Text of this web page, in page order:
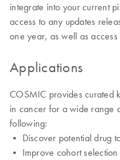
integrate into your current
access to any updates
one year, as well as access
Applications
COSMIC provides curated
in cancer for a wide range
following:
• Discover potential drug
• Improve cohort